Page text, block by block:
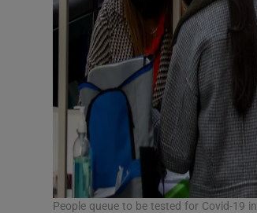
People queue to be tested for Covid-19